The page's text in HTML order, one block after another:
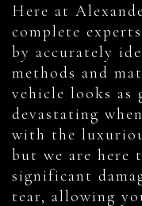
Here at
complete
by accurately
methods and
vehicle looks as
devastating
with the
but we are here
significant
tear, allowing